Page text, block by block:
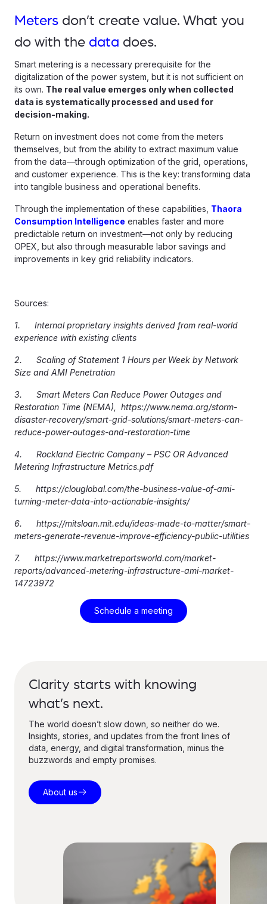
Meters don’t create value. What you
do with the data does.
Smart metering is a necessary prerequisite for the
digitalization of the power system, but it is not sufficient on
its own. The real value emerges only when collected
data is systematically processed and used for
decision-making.
Return on investment does not come from the meters
themselves, but from the ability to extract maximum value
from the data—through optimization of the grid, operations,
and customer experience. This is the key: transforming data
into tangible business and operational benefits.
Through the implementation of these capabilities, Thaora
Consumption Intelligence enables faster and more
predictable return on investment—not only by reducing
OPEX, but also through measurable labor savings and
improvements in key grid reliability indicators.
Sources:
1.
Internal proprietary insights derived from real-world
experience with existing clients
2. Scaling of Statement 1 Hours per Week by Network
Size and AMI Penetration
3. Smart Meters Can Reduce Power Outages and
Restoration Time (NEMA), https://www.nema.org/storm-
disaster-recovery/smart-grid-solutions/smart-meters-can-
reduce-power-outages-and-restoration-time
4. Rockland Electric Company – PSC OR Advanced
Metering Infrastructure Metrics.pdf
5. https://clouglobal.com/the-business-value-of-ami-
turning-meter-data-into-actionable-insights/
6. https://mitsloan.mit.edu/ideas-made-to-matter/smart-
meters-generate-revenue-improve-efficiency-public-utilities
7. https://www.marketreportsworld.com/market-
reports/advanced-metering-infrastructure-ami-market-
14723972
Schedule a meeting
Clarity starts with knowing
what’s next.
The world doesn’t slow down, so neither do we.
Insights, stories, and updates from the front lines of
data, energy, and digital transformation, minus the
buzzwords and empty promises.
About useast